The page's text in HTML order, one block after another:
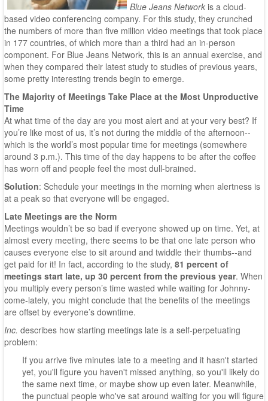
Blue Jeans Networkis a cloud-
based video conferencing company. For this study, they crunched
the numbers of more than five million video meetings that took place
in 177 countries, of which more than a third had an in-person
component. For Blue Jeans Network, this is an annual exercise, and
when they compared their latest study to studies of previous years,
some pretty interesting trends begin to emerge.
The Majority of Meetings Take Place at the Most Unproductive
Time
At what time of the day are you most alert and at your very best? If
you’re like most of us, it’s not during the middle of the afternoon--
which is the world’s most popular time for meetings (somewhere
around 3 p.m.). This time of the day happens to be after the coffee
has worn off and people feel the most dull-brained.
Solution: Schedule your meetings in the morning when alertness is
at a peak so that everyone will be engaged.
Late Meetings are the Norm
Meetings wouldn’t be so bad if everyone showed up on time. Yet, at
almost every meeting, there seems to be that one late person who
causes everyone else to sit around and twiddle their thumbs--and
get paid for it! In fact, according to the study, 81 percent of
meetings start late, up 30 percent from the previous year. When
you multiply every person’s time wasted while waiting for Johnny-
come-lately, you might conclude that the benefits of the meetings
are offset by everyone’s downtime.
Inc. describes how starting meetings late is a self-perpetuating
problem:
If you arrive five minutes late to a meeting and it hasn't started
yet, you'll figure you haven't missed anything, so you'll likely do
the same next time, or maybe show up even later. Meanwhile,
the punctual people who've sat around waiting for you will figure